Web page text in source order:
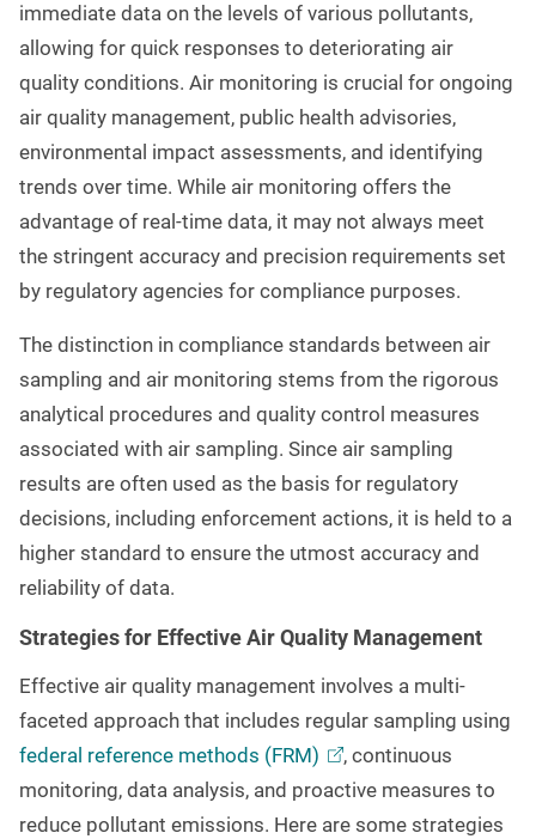
immediate data on the levels of various pollutants,
allowing for quick responses to deteriorating air
quality conditions. Air monitoring is crucial for ongoing
air quality management, public health advisories,
environmental impact assessments, and identifying
trends over time. While air monitoring offers the
advantage of real-time data, it may not always meet
the stringent accuracy and precision requirements set
by regulatory agencies for compliance purposes.
The distinction in compliance standards between air
sampling and air monitoring stems from the rigorous
analytical procedures and quality control measures
associated with air sampling. Since air sampling
results are often used as the basis for regulatory
decisions, including enforcement actions, it is held to a
higher standard to ensure the utmost accuracy and
reliability of data.
Strategies for Effective Air Quality Management
Effective air quality management involves a multi-
faceted approach that includes regular sampling using
federal reference methods (FRM)
, continuous
monitoring, data analysis, and proactive measures to
reduce pollutant emissions. Here are some strategies